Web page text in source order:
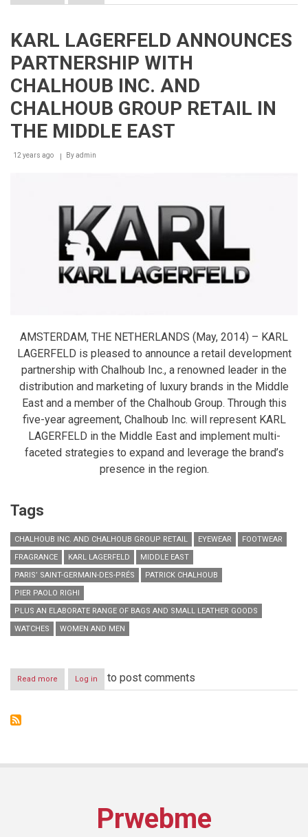
KARL
Day
KARL LAGERFELD ANNOUNCES
PARTNERSHIP WITH
CHALHOUB INC. AND
CHALHOUB GROUP RETAIL IN
THE MIDDLE EAST
12 years ago Byadmin
AMSTERDAM, THE NETHERLANDS (May, 2014) – KARL
LAGERFELD is pleased to announce a retail development
partnership with Chalhoub Inc., a renowned leader in the
distribution and marketing of luxury brands in the Middle
East and a member of the Chalhoub Group. Through this
five-year agreement, Chalhoub Inc. will represent KARL
LAGERFELD in the Middle East and implement multi-
faceted strategies to expand and leverage the brand’s
presence in the region.
Tags
CHALHOUB INC. AND CHALHOUB GROUP RETAIL EYEWEAR
FOOTWEAR
FRAGRANCE
KARL LAGERFELD
MIDDLE EAST
PARIS’ SAINT-GERMAIN-DES-PRÉS
PATRICK CHALHOUB
PIER PAOLO RIGHI
PLUS AN ELABORATE RANGE OF BAGS AND SMALL LEATHER GOODS
WATCHES
WOMEN AND MEN
Read more about
KARL
Log in to post comments
Prwebme